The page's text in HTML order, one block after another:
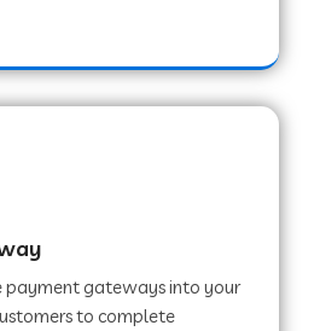
Company in Faridabad
Company in Chakan
payment gateways into your
to complete